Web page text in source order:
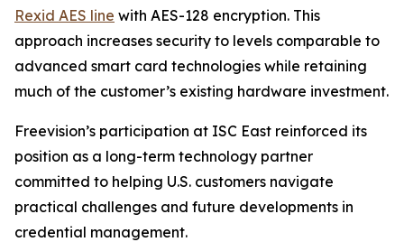
Rexid AES line with AES-128 encryption. This
approach increases security to levels comparable to
advanced smart card technologies while retaining
much of the customer’s existing hardware investment.
Freevision’s participation at ISC East reinforced its
position as a long-term technology partner
committed to helping U.S. customers navigate
practical challenges and future developments in
credential management.